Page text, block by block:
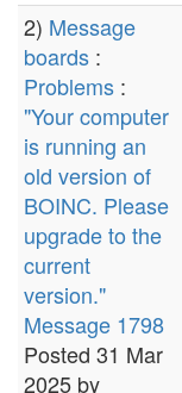
2) Message
boards :
Problems :
"Your computer
is running an
old version of
BOINC. Please
upgrade to the
current
version."
Message 1798
Posted 31 Mar
2025 by